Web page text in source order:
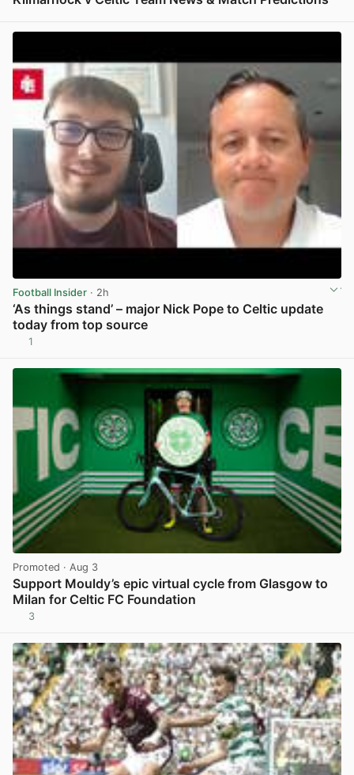
Football Insider · 2h
‘As things stand’ – major Nick Pope to Celtic update
today from top source
1
Promoted · Aug 3
Support Mouldy’s epic virtual cycle from Glasgow to
Milan for Celtic FC Foundation
3